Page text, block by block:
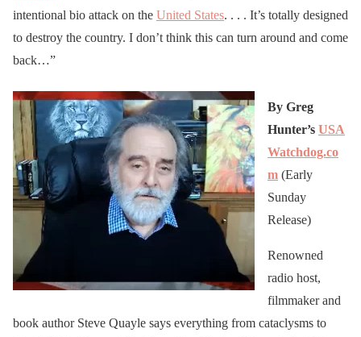
intentional bio attack on the United States. . . . It’s totally designed
to destroy the country. I don’t think this can turn around and come
back…”
By Greg
Hunter’s USA
Watchdog.co
m (Early
Sunday
Release)
Renowned
radio host,
filmmaker and
book author Steve Quayle says everything from cataclysms to